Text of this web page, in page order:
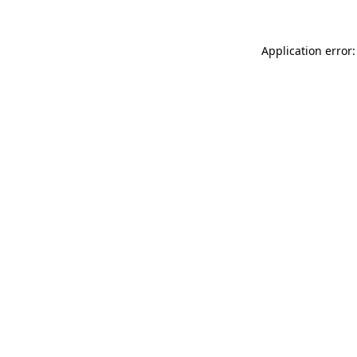
Application